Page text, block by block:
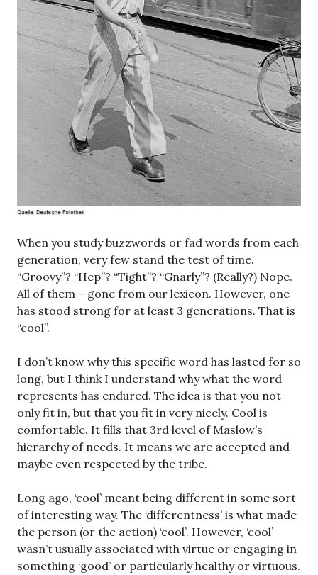
When you study buzzwords or fad words from each
generation, very few stand the test of time.
“Groovy”? “Hep”? “Tight”? “Gnarly”? (Really?) Nope.
All of them – gone from our lexicon. However, one
has stood strong for at least 3 generations. That is
“cool”.
I don’t know why this specific word has lasted for so
long, but I think I understand why what the word
represents has endured. The idea is that you not
only fit in, but that you fit in very nicely. Cool is
comfortable. It fills that 3rd level of Maslow’s
hierarchy of needs. It means we are accepted and
maybe even respected by the tribe.
Long ago, ‘cool’ meant being different in some sort
of interesting way. The ‘differentness’ is what made
the person (or the action) ‘cool’. However, ‘cool’
wasn’t usually associated with virtue or engaging in
something ‘good’ or particularly healthy or virtuous.